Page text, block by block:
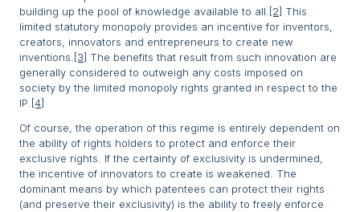
building up the pool of knowledge available to all. [2] This
limited statutory monopoly provides an incentive for inventors,
creators, innovators and entrepreneurs to create new
inventions. [3] The benefits that result from such innovation are
generally considered to outweigh any costs imposed on
society by the limited monopoly rights granted in respect to the
IP. [4]
Of course, the operation of this regime is entirely dependent on
the ability of rights holders to protect and enforce their
exclusive rights. If the certainty of exclusivity is undermined,
the incentive of innovators to create is weakened. The
dominant means by which patentees can protect their rights
(and preserve their exclusivity) is the ability to freely enforce